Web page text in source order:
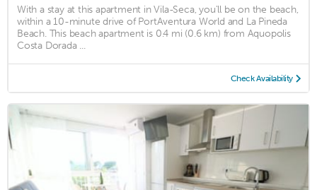
With a stay at this apartment in Vila-Seca, you'll be on the beach,
within a 10-minute drive of PortAventura World and La Pineda
Beach. This beach apartment is 0.4 mi (0.6 km) from Aquopolis
Costa Dorada ...
Check Availability